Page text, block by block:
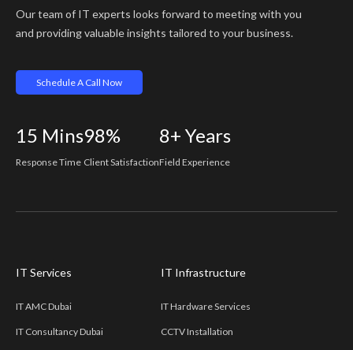
Our team of IT experts looks forward to meeting with you
and providing valuable insights tailored to your business.
Schedule A Call Now
15 Mins
Response Time
98%
Client Satisfaction
8+ Years
Field Experience
IT Services
IT AMC Dubai
IT Consultancy Dubai
IT Infrastructure
IT Hardware Services
CCTV Installation